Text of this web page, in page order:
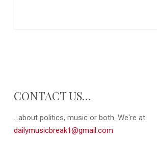
CONTACT US…
...about politics, music or both. We're at:
dailymusicbreak1@gmail.com